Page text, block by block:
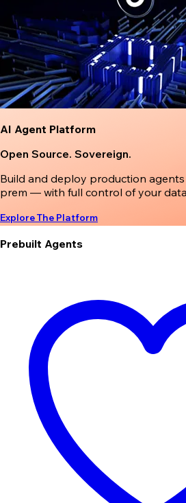
AI Agent Platform
Open Source. Sovereign.
Build and deploy production
prem — with full control of your
Explore The Platform
Prebuilt Agents